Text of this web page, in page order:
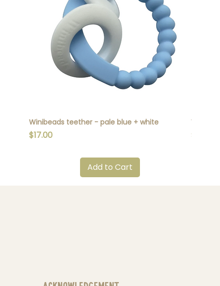
Winibeads teether - pale blue + white
Price
$17.00
Add to Cart
Price
$17.00